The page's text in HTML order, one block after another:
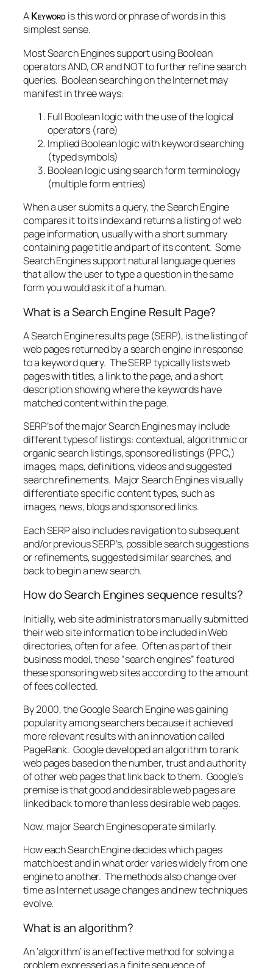
AKeywordis this word or phrase of words in this
simplest sense.
Most Search Engines support using Boolean
operators AND, OR and NOT to further refine search
queries. Boolean searching on the Internet may
manifest in three ways:
Full Boolean logic with the use of the logical
operators (rare)
Implied Boolean logic with keyword searching
(typed symbols)
Boolean logic using search form terminology
(multiple form entries)
When a user submits a query, the Search Engine
compares it to its index and returns a listing of web
page information, usually with a short summary
containing page title and part of its content. Some
Search Engines support natural language queries
that allow the user to type a question in the same
form you would ask it of a human.
What is a Search Engine Result Page?
A Search Engine results page (SERP), is the listing of
web pages returned by a search engine in response
to a keyword query. The SERP typically lists web
pages with titles, a link to the page, and a short
description showing where the keywords have
matched content within the page.
SERP’s of the major Search Engines may include
different types of listings: contextual, algorithmic or
organic search listings, sponsored listings (PPC,)
images, maps, definitions, videos and suggested
search refinements. Major Search Engines visually
differentiate specific content types, such as
images, news, blogs and sponsored links.
Each SERP also includes navigation to subsequent
and/or previous SERP’s, possible search suggestions
or refinements, suggested similar searches, and
back to begin a new search.
How do Search Engines sequence results?
Initially, web site administrators manually submitted
their web site information to be included in Web
directories, often for a fee. Often as part of their
business model, these “search engines” featured
these sponsoring web sites according to the amount
of fees collected.
By 2000, the Google Search Engine was gaining
popularity among searchers because it achieved
more relevant results with an innovation called
PageRank. Google developed an algorithm to rank
web pages based on the number, trust and authority
of other web pages that link back to them. Google’s
premise is that good and desirable web pages are
linked back to more than less desirable web pages.
Now, major Search Engines operate similarly.
How each Search Engine decides which pages
match best and in what order varies widely from one
engine to another. The methods also change over
time as Internet usage changes and new techniques
evolve.
What is an algorithm?
An ‘algorithm’ is an effective method for solving a
problem expressed as a finite sequence of